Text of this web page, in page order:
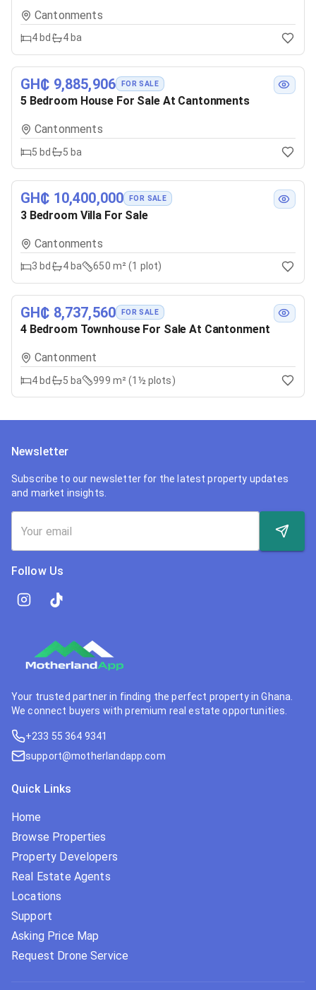
Cantonments
4 bd 4ba
GH₵ 9,885,906 FOR SALE
5 Bedroom House For Sale At Cantonments
Cantonments
5 bd 5 ba
GH₵ 10,400,000 FOR SALE
3 Bedroom Villa For Sale
Cantonments
3 bd 4ba 650 m² (1 plot)
GH₵ 8,737,560 FOR SALE
4 Bedroom Townhouse For Sale At Cantonment
Cantonment
4 bd 5 ba 999 m² (1½ plots)
Newsletter
Subscribe to our newsletter for the latest property updates
and market insights.
Follow Us
Your trusted partner in finding the perfect property in Ghana.
We connect buyers with premium real estate opportunities.
+233 55 364 9341
support@motherlandapp.com
Quick Links
Home
Browse Properties
Property Developers
Real Estate Agents
Locations
Support
Asking Price Map
Request Drone Service